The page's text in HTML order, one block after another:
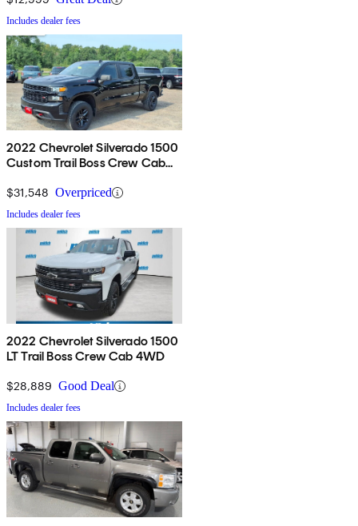
Includes dealer fees
2022 Chevrolet Silverado 1500
Custom Trail Boss Crew Cab
$31,548 Overpriced
Includes dealer fees
2022 Chevrolet Silverado 1500
LT Trail Boss Crew Cab 4WD
$28,889 Good Deal
Includes dealer fees